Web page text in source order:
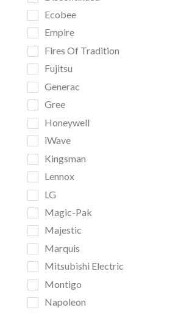
Ecobee
Empire
Fires Of Tradition
Fujitsu
Generac
Gree
Honeywell
iWave
Kingsman
Lennox
LG
Magic-Pak
Majestic
Marquis
Mitsubishi Electric
Montigo
Napoleon